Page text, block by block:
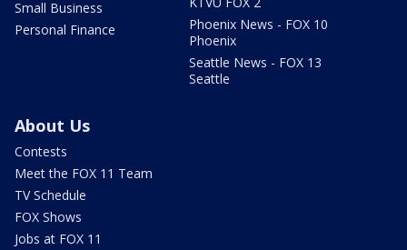
Small Business
Personal Finance
Phoenix News - FOX 10
Phoenix
Seattle News - FOX 13
Seattle
About Us
Contests
Meet the FOX 11 Team
TV Schedule
FOX Shows
Jobs at FOX 11